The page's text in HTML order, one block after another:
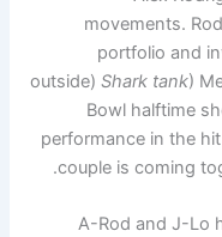
movements.
portfolio and
outside) Shark tank)
Bowl halftime
performance in the
couple is coming
A-Rod and J-Lo